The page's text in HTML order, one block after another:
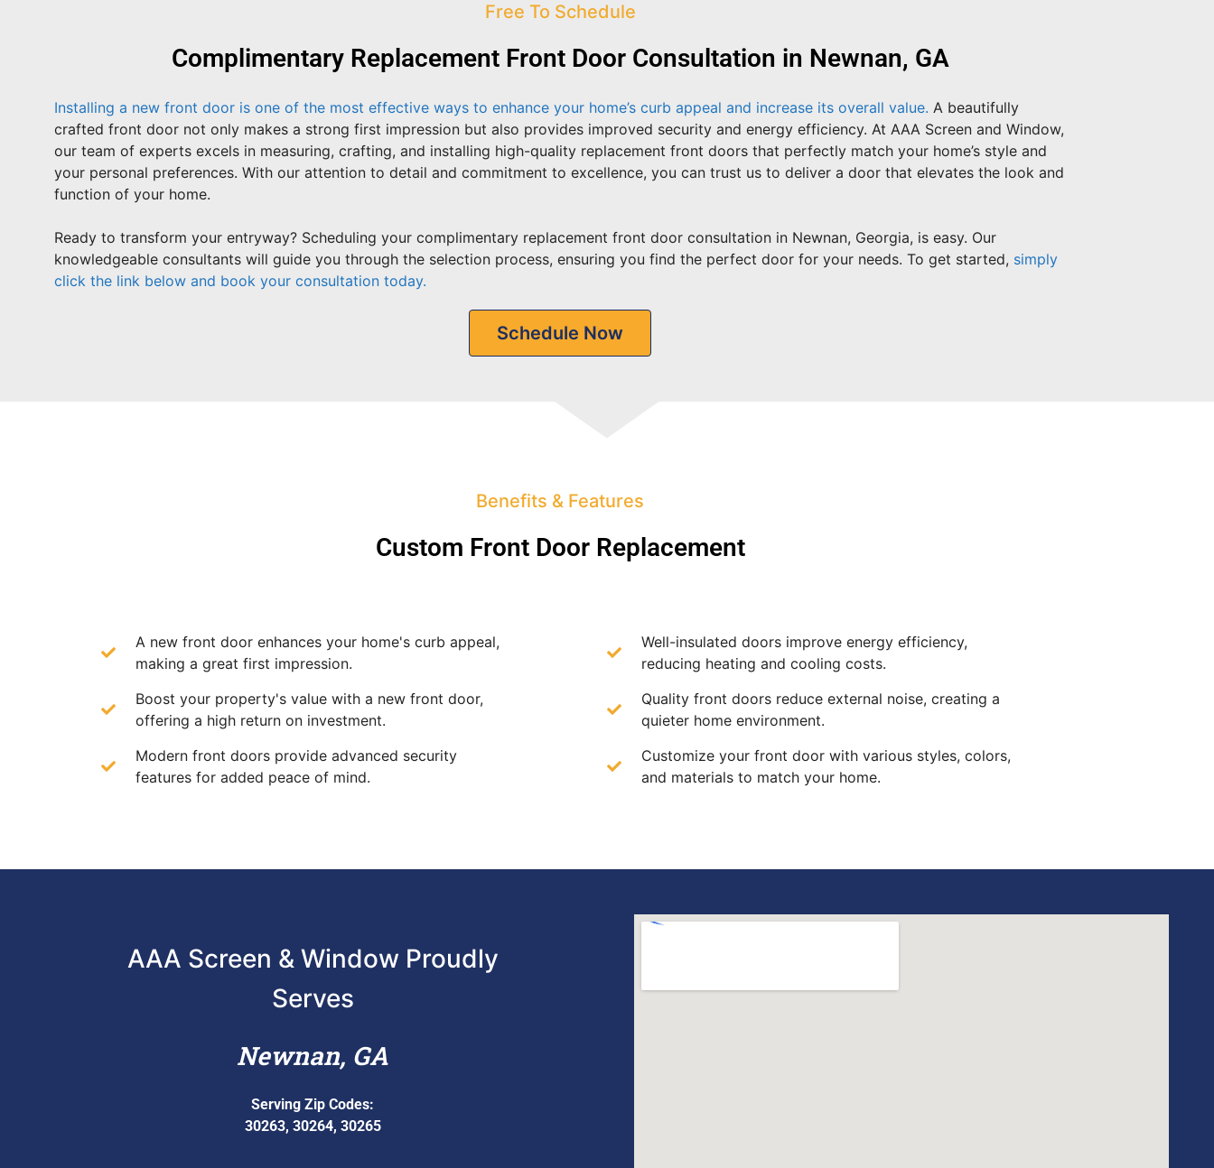
Free To Schedule
Complimentary Replacement Front Door Consultation in Newnan, GA
Installing a new front door is one of the most effective ways to enhance your home’s curb appeal and increase its overall value. A beautifully
crafted front door not only makes a strong first impression but also provides improved security and energy efficiency. At AAA Screen and Window,
our team of experts excels in measuring, crafting, and installing high-quality replacement front doors that perfectly match your home’s style and
your personal preferences. With our attention to detail and commitment to excellence, you can trust us to deliver a door that elevates the look and
function of your home.
Ready to transform your entryway? Scheduling your complimentary replacement front door consultation in Newnan, Georgia, is easy. Our
knowledgeable consultants will guide you through the selection process, ensuring you find the perfect door for your needs. To get started, simply
click the link below and book your consultation today.
Schedule Now
Benefits & Features
Custom Front Door Replacement
A new front door enhances your home's curb appeal,
making a great first impression.
Boost your property's value with a new front door,
offering a high return on investment.
Modern front doors provide advanced security
features for added peace of mind.
Well-insulated doors improve energy efficiency,
reducing heating and cooling costs.
Quality front doors reduce external noise, creating a
quieter home environment.
Customize your front door with various styles, colors,
and materials to match your home.
AAA Screen & Window Proudly
Serves
Newnan, GA
Serving Zip Codes:
30263, 30264, 30265